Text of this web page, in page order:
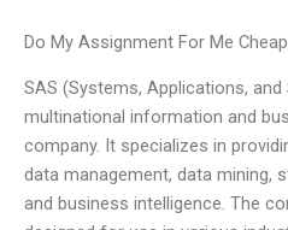
Do My Assignment For Me Cheap
SAS (Systems, Applications,
multinational information and
company. It specializes in
data management, data mining,
and business intelligence. The